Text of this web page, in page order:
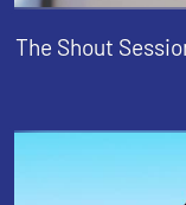
The Shout